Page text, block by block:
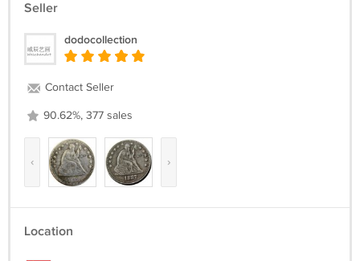
Seller
dodocollection
Contact Seller
90.62%, 377 sales
‹ ›
Location